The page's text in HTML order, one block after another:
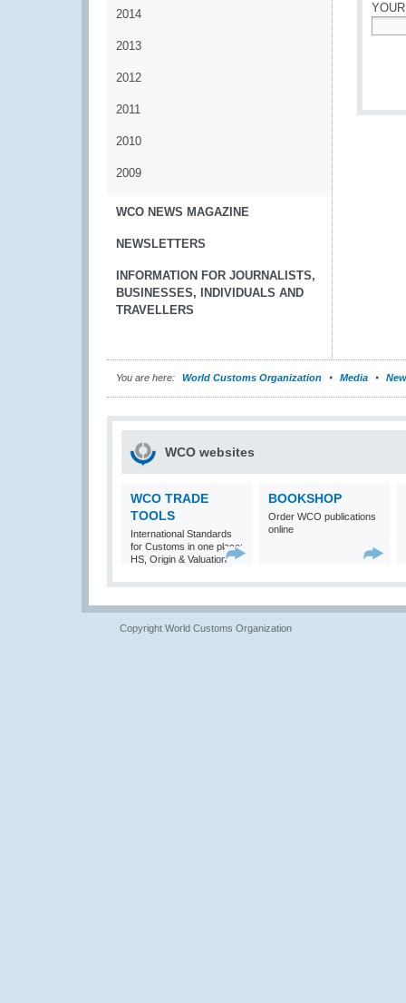
2014
2013
2012
2011
2010
2009
WCO NEWS MAGAZINE
NEWSLETTERS
INFORMATION FOR JOURNALISTS,
BUSINESSES, INDIVIDUALS AND
TRAVELLERS
You are here: World Customs Organization Media
WCO websites
WCO TRADE
TOOLS
International Standards
for Customs in one place:
HS, Origin & Valuation
BOOKSHOP
Order WCO publications
online
Copyright World Customs Organization